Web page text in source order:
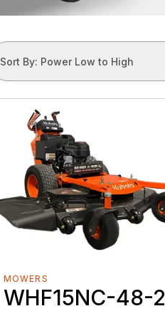
Sort By: Power Low to High
MOWERS
WHF15NC-48-2